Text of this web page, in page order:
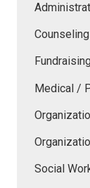
Counseling
Medical /
Social